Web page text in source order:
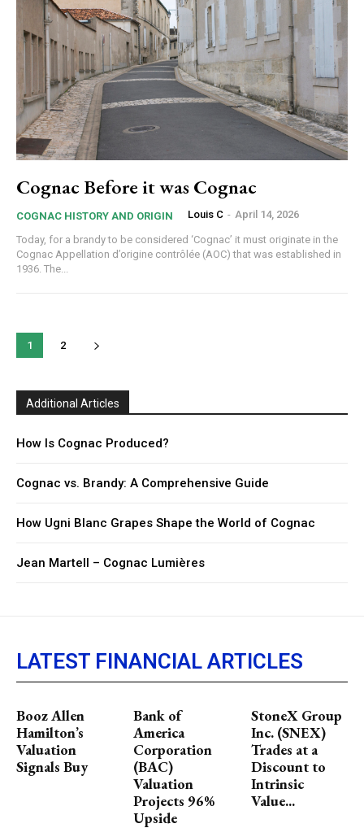
Cognac Before it was Cognac
COGNAC HISTORY AND ORIGIN Louis C - April 14, 2026
Today, for a brandy to be considered ‘Cognac’ it must originate in the
Cognac Appellation d’origine contrôlée (AOC) that was established in
1936. The...
1 2
Additional Articles
How Is Cognac Produced?
Cognac vs. Brandy: A Comprehensive Guide
How Ugni Blanc Grapes Shape the World of Cognac
Jean Martell – Cognac Lumières
LATEST FINANCIAL ARTICLES
Booz Allen
Hamilton’s
Valuation
Signals Buy
Bank of
America
Corporation
(BAC)
Valuation
Projects 96%
Upside
StoneX Group
Inc. (SNEX)
Trades at a
Discount to
Intrinsic
Value...